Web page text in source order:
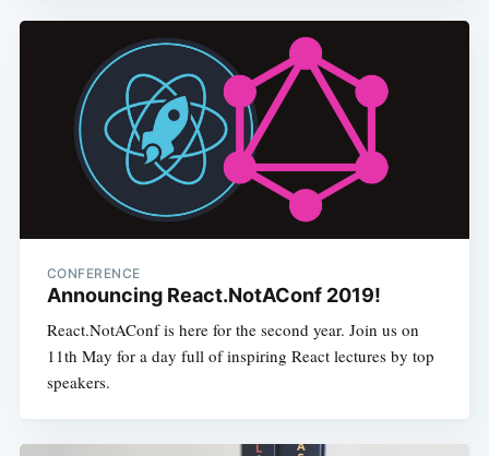
CONFERENCE
Announcing React.NotAConf 2019!
React.NotAConf is here for the second year. Join us on
11th May for a day full of inspiring React lectures by top
speakers.